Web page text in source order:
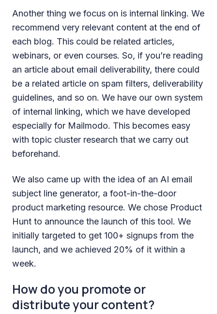
Another thing we focus on is internal linking. We
recommend very relevant content at the end of
each blog. This could be related articles,
webinars, or even courses. So, if you’re reading
an article about email deliverability, there could
be a related article on spam filters, deliverability
guidelines, and so on. We have our own system
of internal linking, which we have developed
especially for Mailmodo. This becomes easy
with topic cluster research that we carry out
beforehand.
We also came up with the idea of an AI email
subject line generator, a foot-in-the-door
product marketing resource. We chose Product
Hunt to announce the launch of this tool. We
initially targeted to get 100+ signups from the
launch, and we achieved 20% of it within a
week.
How do you promote or
distribute your content?